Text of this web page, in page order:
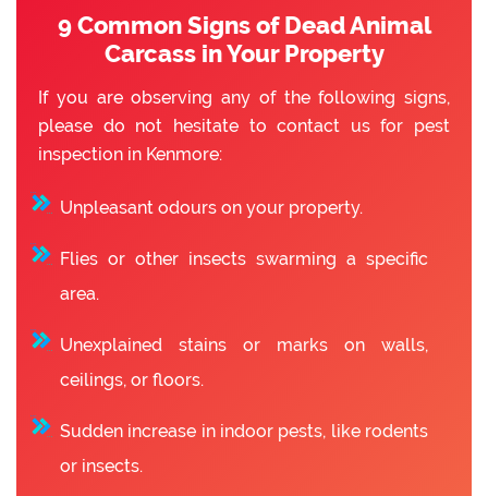
9 Common Signs of Dead Animal
Carcass in Your Property
If you are observing any of the following signs,
please do not hesitate to contact us for pest
inspection in Kenmore:
Unpleasant odours on your property.
Flies or other insects swarming a specific
area.
Unexplained stains or marks on walls,
ceilings, or floors.
Sudden increase in indoor pests, like rodents
or insects.